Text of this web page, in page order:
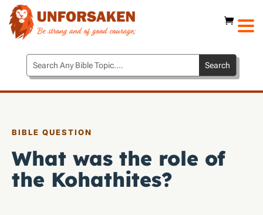
BIBLE QUESTION
What was the role of
the Kohathites?